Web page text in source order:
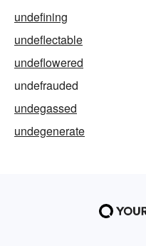
undefining
undeflectable
undeflowered
undefrauded
undegassed
undegenerate